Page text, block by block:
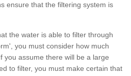
ensure that the filtering system is
the water is able to filter through
you must consider how much
you assume there will be a large
to filter, you must make certain that